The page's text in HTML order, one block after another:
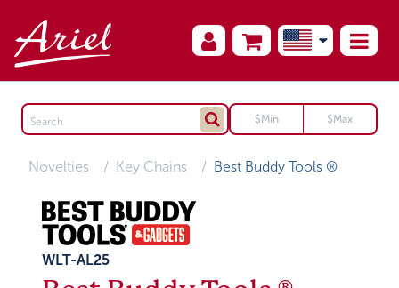
Novelties Key Chains Best Buddy Tools ®
WLT-AL25